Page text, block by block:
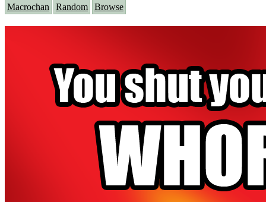
Macrochan Random Browse